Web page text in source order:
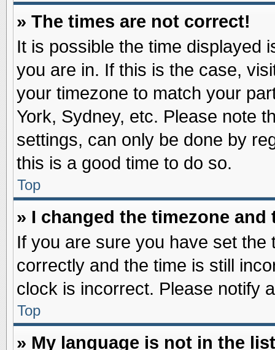
» The times are not correct!
It is possible the time displayed
you are in. If this is the case,
your timezone to match your
York, Sydney, etc. Please note
settings, can only be done by
this is a good time to do so.
Top
» I changed the timezone
If you are sure you have set the
correctly and the time is still
clock is incorrect. Please notify
Top
» My language is not in the